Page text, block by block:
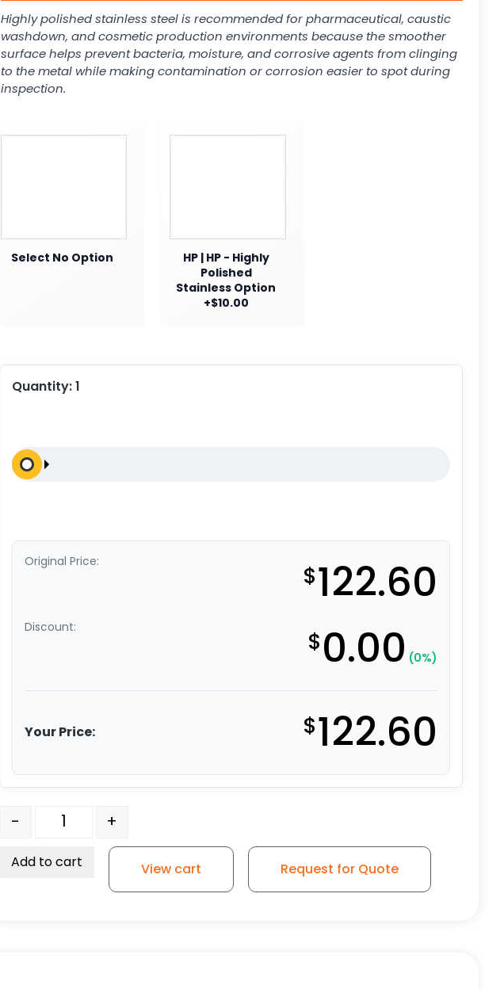
Highly polished stainless steel is recommended for pharmaceutical, caustic
washdown, and cosmetic production environments because the smoother
surface helps prevent bacteria, moisture, and corrosive agents from clinging
to the metal while making contamination or corrosion easier to spot during
inspection.
Select No Option
HP | HP - Highly
Polished
Stainless Option
+$10.00
Quantity:1
Original Price: $122.60
Discount: $0.00 (0%)
Your Price: $122.60
4″ All Polyurethane Wheel – Stainless Steel Plate 9 quantity
- +
Add to cart View cart Request for Quote